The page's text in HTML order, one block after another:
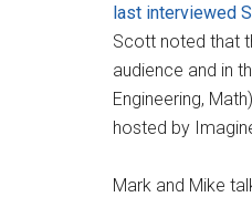
last interviewed
Scott noted that
audience and in
Engineering,
hosted by
Mark and Mike